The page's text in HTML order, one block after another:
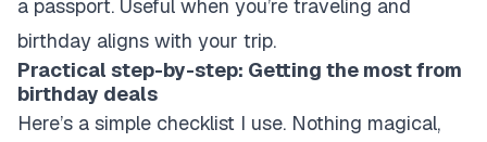
a passport. Useful when you’re traveling and
birthday aligns with your trip.
Practical step-by-step: Getting the most from
birthday deals
Here’s a simple checklist I use. Nothing magical,